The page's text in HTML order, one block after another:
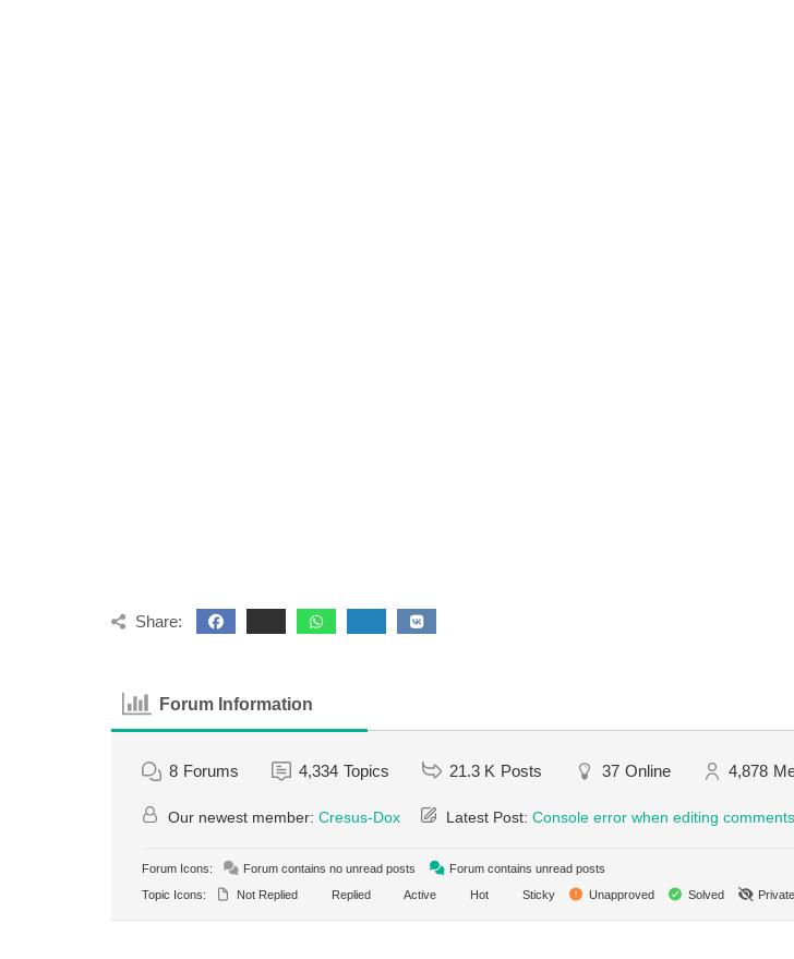
Share:
Forum Information
8 Forums 4,334 Topics 21.3 K Posts 37 Online 4,878
Our newest member: Cresus-Dox Latest Post: Console error when editing
Forum Icons: Forum contains no unread posts
Forum contains unread posts
Topic Icons:
Not Replied Replied Active Hot Sticky Unapproved Solved Private